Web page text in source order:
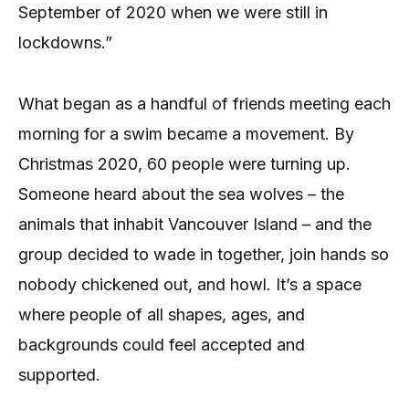
September of 2020 when we were still in
lockdowns.”
What began as a handful of friends meeting each
morning for a swim became a movement. By
Christmas 2020, 60 people were turning up.
Someone heard about the sea wolves – the
animals that inhabit Vancouver Island – and the
group decided to wade in together, join hands so
nobody chickened out, and howl. It’s a space
where people of all shapes, ages, and
backgrounds could feel accepted and
supported.